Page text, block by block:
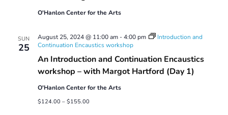
O'Hanlon Center for the Arts
SUN
25
An Introduction and Continuation Encaustics
workshop – with Margot Hartford (Day 1)
August 25, 2024 @ 11:00 am-4:00 pm
Introduction and
Continuation Encaustics workshop
O'Hanlon Center for the Arts
$124.00 – $155.00